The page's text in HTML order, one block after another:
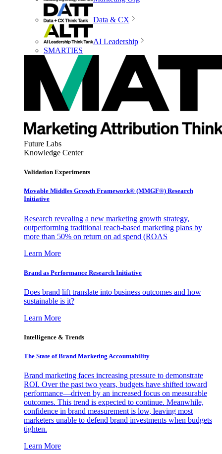
Data & CX
AI Leadership
SMARTIES
Future Labs
Knowledge Center
Validation Experiments
Movable Middles Growth Framework® (MMGF®) Research
Initiative
Research revealing a new marketing growth strategy,
outperforming traditional reach-based marketing plans by
more than 50% on return on ad spend (ROAS
Learn More
Brand as Performance Research Initiative
Does brand lift translate into business outcomes and how
sustainable is it?
Learn More
Intelligence & Trends
The State of Brand Marketing Accountability
Brand marketing faces increasing pressure to demonstrate
ROI. Over the past two years, budgets have shifted toward
performance—driven by an increased focus on measurable
outcomes. This trend is expected to continue. Meanwhile,
confidence in brand measurement is low, leaving most
marketers unable to defend brand investments when budgets
tighten.
Learn More